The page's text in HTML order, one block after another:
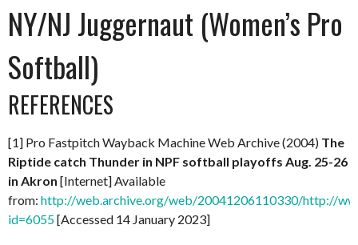
NY/NJ Juggernaut (Women’s Pro
Softball)
REFERENCES
[1] Pro Fastpitch Wayback Machine Web Archive (2004) The
Riptide catch Thunder in NPF softball playoffs Aug. 25-26
in Akron [Internet] Available
from: http://web.archive.org/web/20041206110330/http://
id=6055[Accessed 14 January 2023]